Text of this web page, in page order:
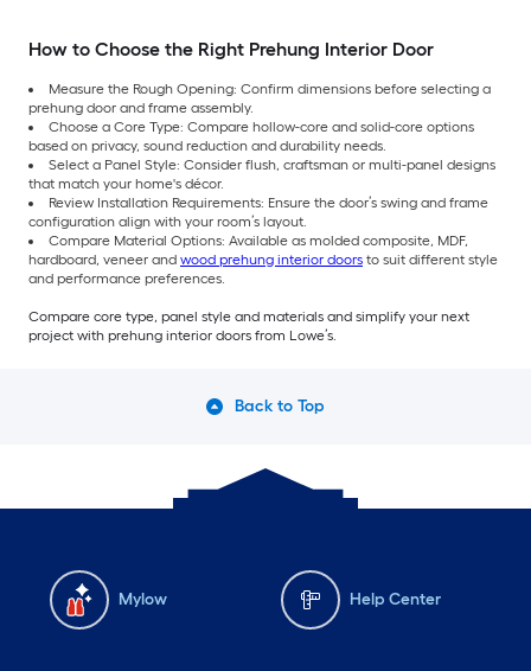
How to Choose the Right Prehung Interior Door
Measure the Rough Opening: Confirm dimensions before selecting a
prehung door and frame assembly.
Choose a Core Type: Compare hollow-core and solid-core options
based on privacy, sound reduction and durability needs.
Select a Panel Style: Consider flush, craftsman or multi-panel designs
that match your home's décor.
Review Installation Requirements: Ensure the door’s swing and frame
configuration align with your room’s layout.
Compare Material Options: Available as molded composite, MDF,
hardboard, veneer and wood prehung interior doors to suit different style
and performance preferences.
Compare core type, panel style and materials and simplify your next
project with prehung interior doors from Lowe’s.
Back to Top
Mylow Help Center